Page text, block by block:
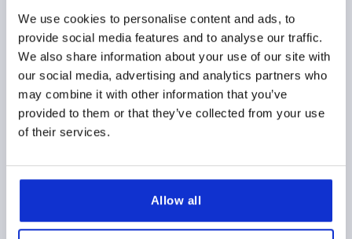
We use cookies to personalise content and ads, to
provide social media features and to analyse our traffic.
We also share information about your use of our site with
our social media, advertising and analytics partners who
may combine it with other information that you’ve
provided to them or that they’ve collected from your use
of their services.
Allow all
$21.28
as low as | plus sales tax
plus shipping and handling
DETAILS
K0176 PB20
TENSION LEVER SIZE:3, 16H7, A=121, FORM:20°,